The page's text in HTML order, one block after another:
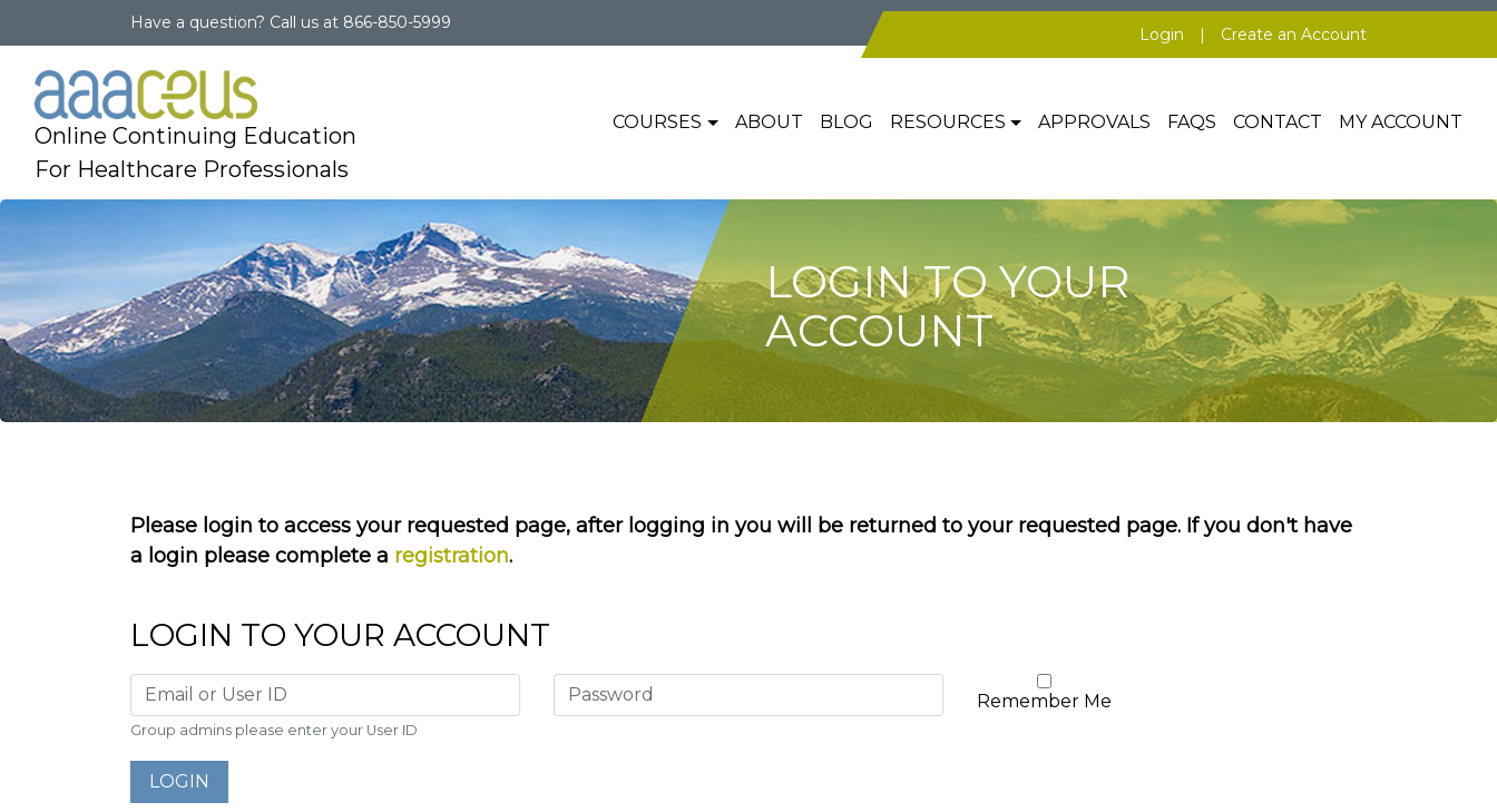
Have a question? Call us at 866-850-5999
Login | Create an Account
Online Continuing Education
For Healthcare Professionals
COURSES ABOUT BLOG RESOURCES APPROVALS FAQS CONTACT MY ACCOUNT
LOGIN TO YOUR
ACCOUNT
Please login to access your requested page, after logging in you will be returned to your requested page. If you don't have
a login please complete a registration.
LOGIN TO YOUR ACCOUNT
Group admins please enter your User ID
Remember Me